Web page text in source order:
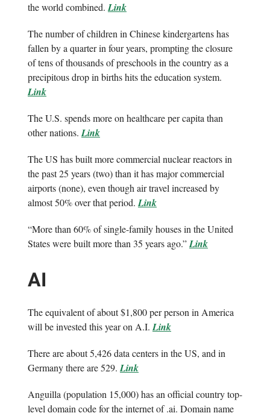
the world combined. Link
The number of children in Chinese kindergartens has
fallen by a quarter in four years, prompting the closure
of tens of thousands of preschools in the country as a
precipitous drop in births hits the education system.
Link
The U.S. spends more on healthcare per capita than
other nations. Link
The US has built more commercial nuclear reactors in
the past 25 years (two) than it has major commercial
airports (none), even though air travel increased by
almost 50% over that period. Link
“More than 60% of single-family houses in the United
States were built more than 35 years ago.”Link
AI
The equivalent of about $1,800 per person in America
will be invested this year on A.I. Link
There are about 5,426 data centers in the US, and in
Germany there are 529. Link
Anguilla (population 15,000) has an official country top-
level domain code for the internet of .ai. Domain name